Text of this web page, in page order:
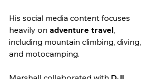
His social media content focuses
heavily on adventure travel,
including mountain climbing, diving,
and motocamping.